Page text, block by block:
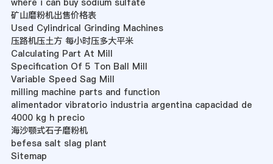
where i can buy sodium sulfate
矿山磨粉机出售价格表
Used Cylindrical Grinding Machines
压路机压土方 每小时压多大平米
Calculating Part At Mill
Specification Of 5 Ton Ball Mill
Variable Speed Sag Mill
milling machine parts and function
alimentador vibratorio industria argentina capacidad de
4000 kg h precio
海沙颚式石子磨粉机
befesa salt slag plant
Sitemap